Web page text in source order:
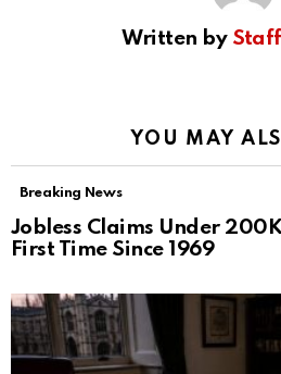
Written by
YOU MAY
Breaking News
Jobless Claims Under
First Time Since 1969